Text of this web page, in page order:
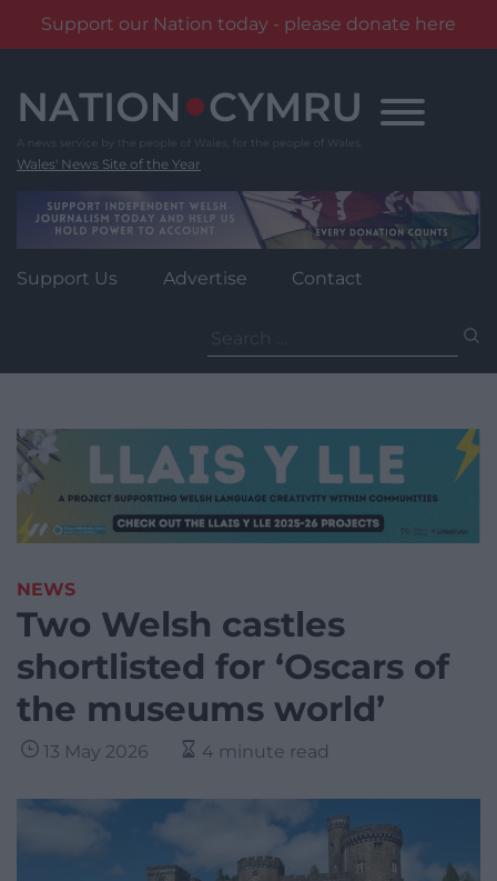
Support our Nation today - please donate here
content
Wales' News Site of the Year
Support Us Advertise Contact
for:
NEWS
Two Welsh castles
shortlisted for ‘Oscars of
the museums world’
13 May 2026 4 minute read